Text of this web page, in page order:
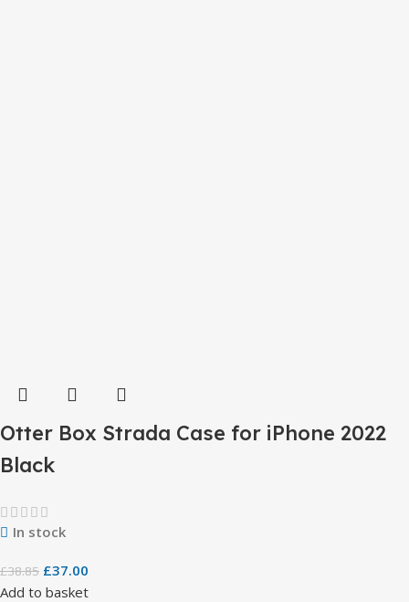
Otter Box Strada Case for iPhone 2022
Black
In stock
£38.85 £37.00
Add to basket